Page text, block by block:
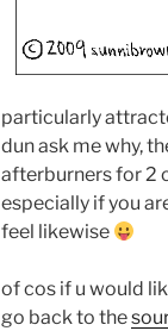
particularly
dun ask me why,
afterburners for 2
especially if you
feel likewise
of cos if u would
go back to the